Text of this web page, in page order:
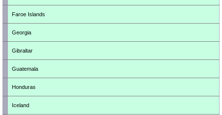
Faroe Islands
Georgia
Gibraltar
Guatemala
Honduras
Iceland